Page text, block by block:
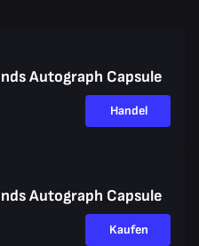
Autograph Capsule
Handel
Autograph Capsule
Kaufen